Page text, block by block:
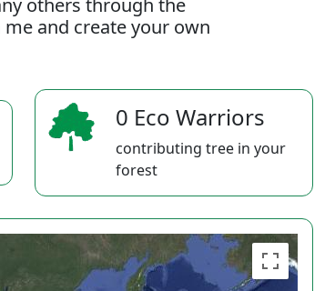
others through the
and create your own
0 Eco Warriors
contributing tree in your
forest